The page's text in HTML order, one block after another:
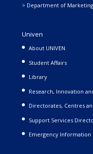
> Department of
Univen
About UNIVEN
Student Affairs
Library
Research, Innovation
Directorates, Centres
Support Services
Emergency Information